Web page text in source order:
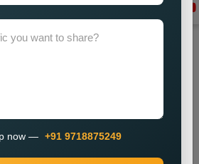
enables businesses to enhance their
promotion services for various
now — +91 9718875249